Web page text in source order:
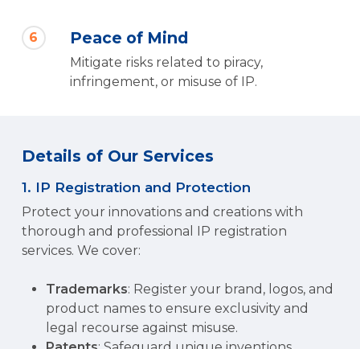
6 Peace of Mind
Mitigate risks related to piracy,
infringement, or misuse of IP.
Details of Our Services
1. IP Registration and Protection
Protect your innovations and creations with
thorough and professional IP registration
services. We cover:
Trademarks: Register your brand, logos, and
product names to ensure exclusivity and
legal recourse against misuse.